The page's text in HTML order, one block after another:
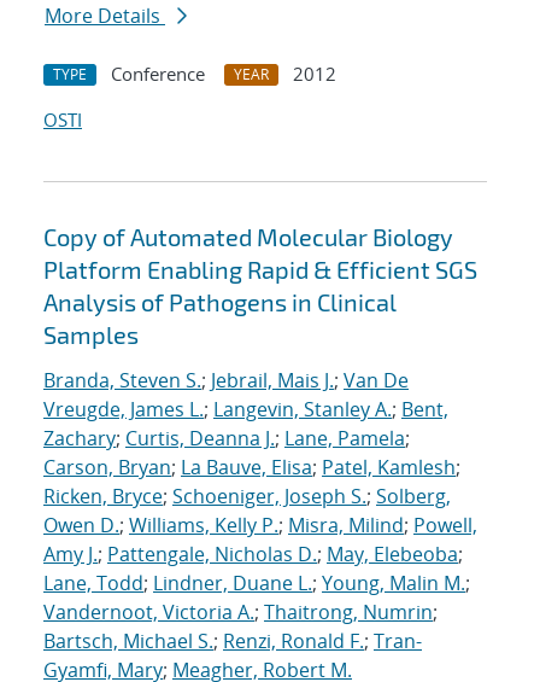
More Details
TYPE Conference YEAR
2012
OSTI
Copy of Automated Molecular Biology
Platform Enabling Rapid & Efficient SGS
Analysis of Pathogens in Clinical
Samples
Branda, Steven S.; Jebrail, Mais J.; Van De
Vreugde, James L.; Langevin, Stanley A.; Bent,
Zachary; Curtis, Deanna J.; Lane, Pamela;
Carson, Bryan; La Bauve, Elisa; Patel, Kamlesh;
Ricken, Bryce; Schoeniger, Joseph S.; Solberg,
Owen D.; Williams, Kelly P.; Misra, Milind; Powell,
Amy J.; Pattengale, Nicholas D.; May, Elebeoba;
Lane, Todd; Lindner, Duane L.; Young, Malin M.;
Vandernoot, Victoria A.; Thaitrong, Numrin;
Bartsch, Michael S.; Renzi, Ronald F.; Tran-
Gyamfi, Mary; Meagher, Robert M.